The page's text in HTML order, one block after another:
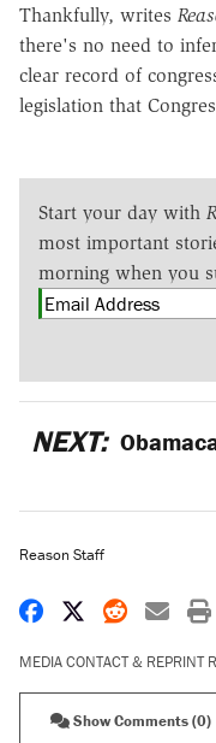
Thankfully, writes
there's no need to
clear record of
legislation that
Start your day with
most important
morning when you
NEXT:
Reason Staff
Share onShare on X
Share
MEDIA CONTACT & REPRINT
Show Comments (0)